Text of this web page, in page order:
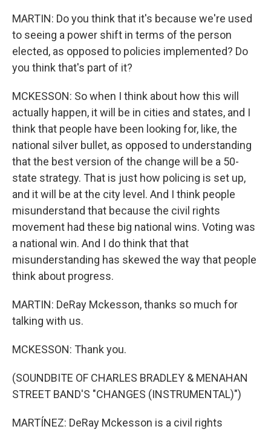
MARTIN: Do you think that it's because we're used
to seeing a power shift in terms of the person
elected, as opposed to policies implemented? Do
you think that's part of it?
MCKESSON: So when I think about how this will
actually happen, it will be in cities and states, and I
think that people have been looking for, like, the
national silver bullet, as opposed to understanding
that the best version of the change will be a 50-
state strategy. That is just how policing is set up,
and it will be at the city level. And I think people
misunderstand that because the civil rights
movement had these big national wins. Voting was
a national win. And I do think that that
misunderstanding has skewed the way that people
think about progress.
MARTIN: DeRay Mckesson, thanks so much for
talking with us.
MCKESSON: Thank you.
(SOUNDBITE OF CHARLES BRADLEY & MENAHAN
STREET BAND'S "CHANGES (INSTRUMENTAL)")
MARTÍNEZ: DeRay Mckesson is a civil rights